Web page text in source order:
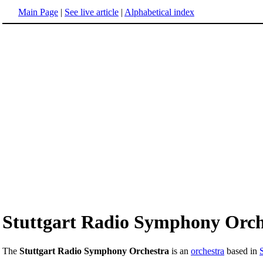
Main Page | See live article | Alphabetical index
Stuttgart Radio Symphony
The Stuttgart Radio Symphony Orchestra is an orchestra based in